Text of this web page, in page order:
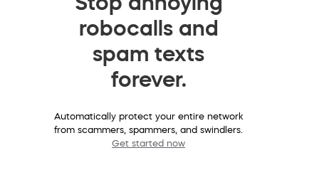
robocalls and
spam texts
forever.
Automatically protect your entire network
from scammers, spammers, and swindlers.
Get started now